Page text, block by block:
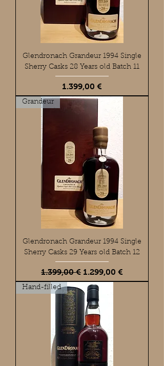
Glendronach Grandeur 1994 Single
Sherry Casks 28 Years old Batch 11
Preis
1.399,00 €
Grandeur
Glendronach Grandeur 1994 Single
Sherry Casks 29 Years old Batch 12
Standardpreis
1.399,00 € Sale-Preis
1.299,00 €
Hand-filled